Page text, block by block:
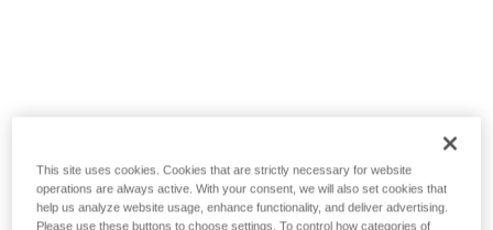
This site uses cookies. Cookies that are strictly necessary for website
operations are always active. With your consent, we will also set cookies that
help us analyze website usage, enhance functionality, and deliver advertising.
Please use these buttons to choose settings. To control how categories of